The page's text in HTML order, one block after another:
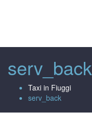
serv_back
Taxi in Fiuggi
serv_back